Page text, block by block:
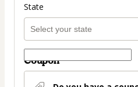
State
Coupon